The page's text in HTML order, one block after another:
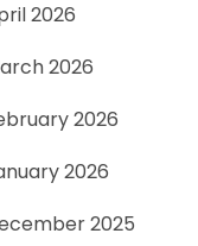
2026
2026
2026
2026
2025